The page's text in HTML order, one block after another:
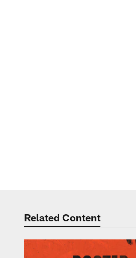
Related Content